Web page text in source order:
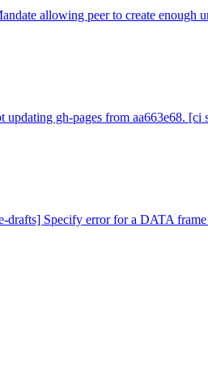
allowing peer to create enough
updating gh-pages from aa663e68. [ci
drafts] Specify error for a DATA